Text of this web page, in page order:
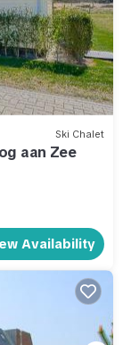
Ski Chalet
aan Zee
Availability